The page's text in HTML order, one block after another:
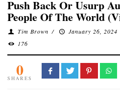
Push Back Or Usurp
People Of The World
Tim Brown /
January 26, 2024
176
0
SHARES